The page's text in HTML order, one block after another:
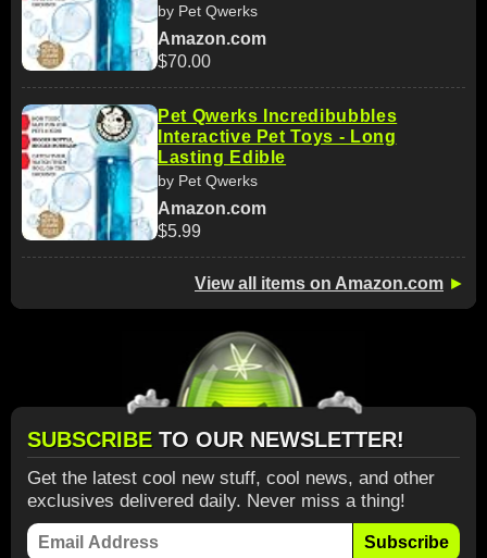
by Pet Qwerks
Amazon.com
$70.00
Pet Qwerks Incredibubbles
Interactive Pet Toys - Long
Lasting Edible
by Pet Qwerks
Amazon.com
$5.99
View all items on Amazon.com ►
SUBSCRIBE TO OUR NEWSLETTER!
Get the latest cool new stuff, cool news, and other
exclusives delivered daily. Never miss a thing!
Subscribe